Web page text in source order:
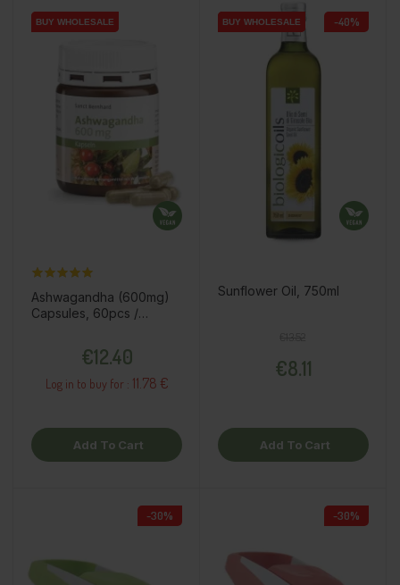
BUY WHOLESALE
BUY WHOLESALE
Ashwagandha (600mg)
Capsules, 60pcs /
€12.40
Log in to buy for : 11.78 €
Add To Cart
BUY WHOLESALE
BUY WHOLESALE
BUY WHOLESALE -40%
Sunflower Oil, 750ml
€8.11
Add To Cart
-30% -30%